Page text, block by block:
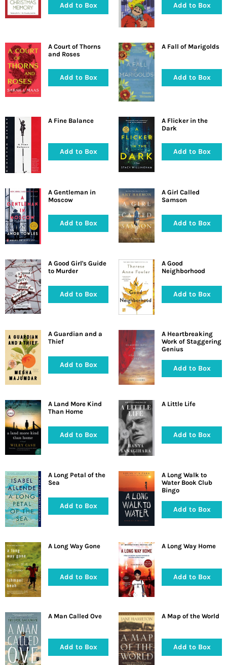
Add to Box Add to Box
A Court of Thorns
and Roses
Add to Box
A Fall of Marigolds
Add to Box
A Fine Balance
Add to Box
A Flicker in the
Dark
Add to Box
A Gentleman in
Moscow
Add to Box
A Girl Called
Samson
Add to Box
A Good Girl's Guide
to Murder
Add to Box
A Good
Neighborhood
Add to Box
A Guardian and a
Thief
Add to Box
A Heartbreaking
Work of Staggering
Genius
Add to Box
A Land More Kind
Than Home
Add to Box
A Little Life
Add to Box
A Long Petal of the
Sea
Add to Box
A Long Walk to
Water Book Club
Bingo
Add to Box
A Long Way Gone
Add to Box
A Long Way Home
Add to Box
A Man Called Ove
Add to Box
A Map of the World
Add to Box